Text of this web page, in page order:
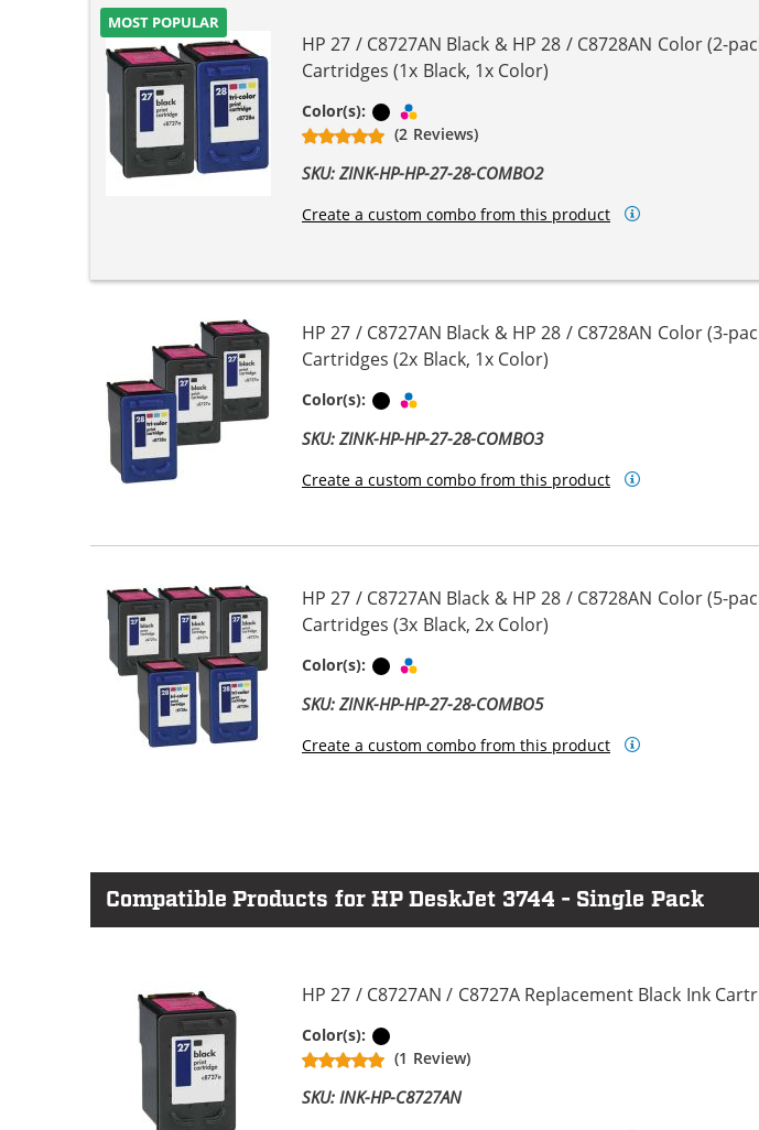
MOST POPULAR
HP 27 / C8727AN Black & HP 28 / C8728AN Color (2-
Cartridges (1x Black, 1x Color)
Color(s): Black
(2 Reviews)
SKU: ZINK-HP-HP-27-28-COMBO2
Create a custom combo from this product
HP 27 / C8727AN Black & HP 28 / C8728AN Color (3-
Cartridges (2x Black, 1x Color)
Color(s): Black
SKU: ZINK-HP-HP-27-28-COMBO3
Create a custom combo from this product
HP 27 / C8727AN Black & HP 28 / C8728AN Color (5-
Cartridges (3x Black, 2x Color)
Color(s): Black
SKU: ZINK-HP-HP-27-28-COMBO5
Create a custom combo from this product
Compatible Products for HP DeskJet 3744 - Single Pack
HP 27 / C8727AN / C8727A Replacement Black Ink
Color(s):
(1 Review)
SKU: INK-HP-C8727AN